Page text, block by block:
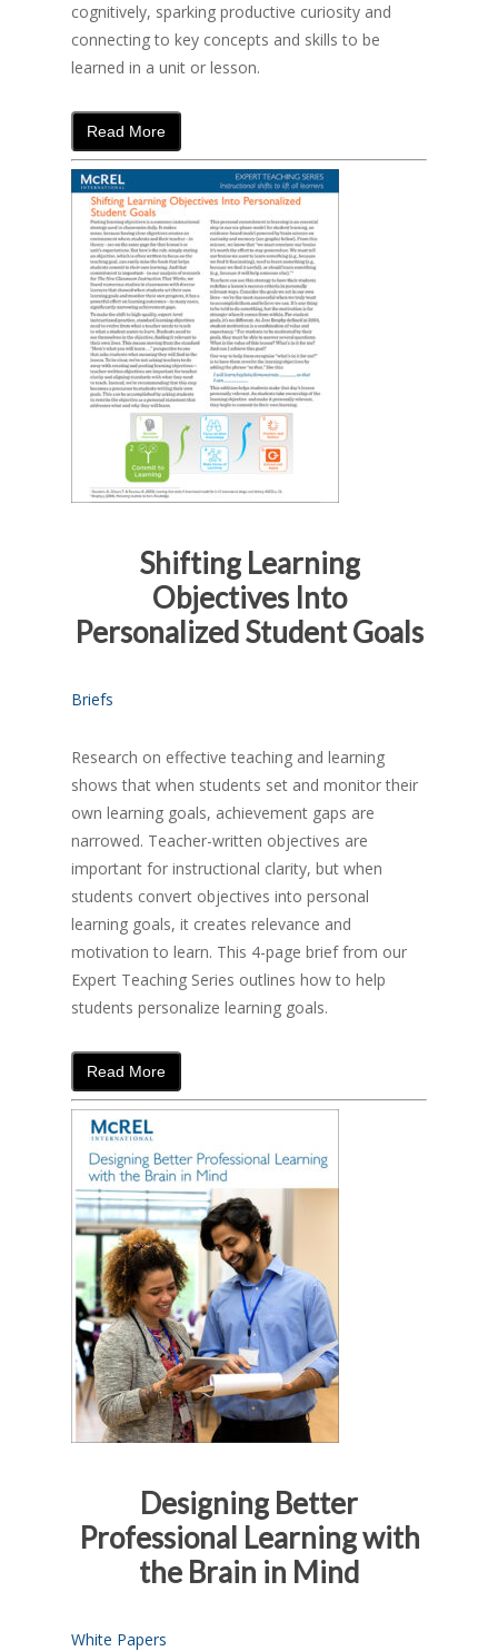
cognitively, sparking productive curiosity and
connecting to key concepts and skills to be
learned in a unit or lesson.
Read More
Shifting Learning
Objectives Into
Personalized Student Goals
Briefs
Research on effective teaching and learning
shows that when students set and monitor their
own learning goals, achievement gaps are
narrowed. Teacher-written objectives are
important for instructional clarity, but when
students convert objectives into personal
learning goals, it creates relevance and
motivation to learn. This 4-page brief from our
Expert Teaching Series outlines how to help
students personalize learning goals.
Read More
Designing Better
Professional Learning with
the Brain in Mind
White Papers